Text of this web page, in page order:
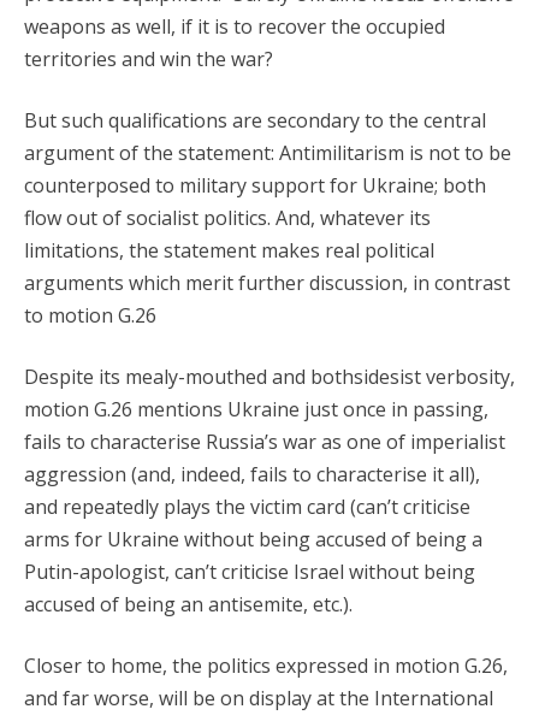
weapons as well, if it is to recover the occupied
territories and win the war?
But such qualifications are secondary to the central
argument of the statement: Antimilitarism is not to be
counterposed to military support for Ukraine; both
flow out of socialist politics. And, whatever its
limitations, the statement makes real political
arguments which merit further discussion, in contrast
to motion G.26
Despite its mealy-mouthed and bothsidesist verbosity,
motion G.26 mentions Ukraine just once in passing,
fails to characterise Russia’s war as one of imperialist
aggression (and, indeed, fails to characterise it all),
and repeatedly plays the victim card (can’t criticise
arms for Ukraine without being accused of being a
Putin-apologist, can’t criticise Israel without being
accused of being an antisemite, etc.).
Closer to home, the politics expressed in motion G.26,
and far worse, will be on display at the International